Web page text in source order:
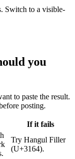
Switch to a visible-
you
to paste the result.
posting.
If it fails
Try Hangul Filler
(U+3164).